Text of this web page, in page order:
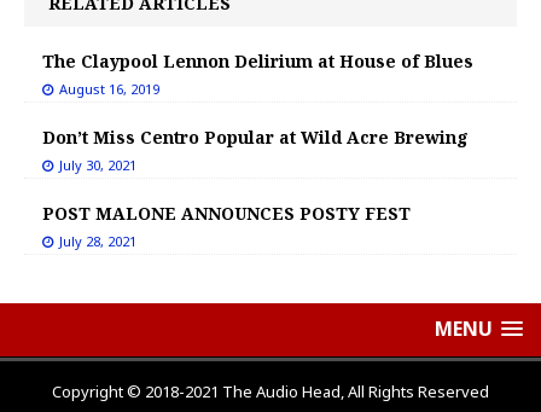
The Claypool Lennon Delirium at House of Blues
August 16, 2019
Don’t Miss Centro Popular at Wild Acre Brewing
July 30, 2021
POST MALONE ANNOUNCES POSTY FEST
July 28, 2021
MENU
Copyright © 2018-2021 The Audio Head, All Rights Reserved